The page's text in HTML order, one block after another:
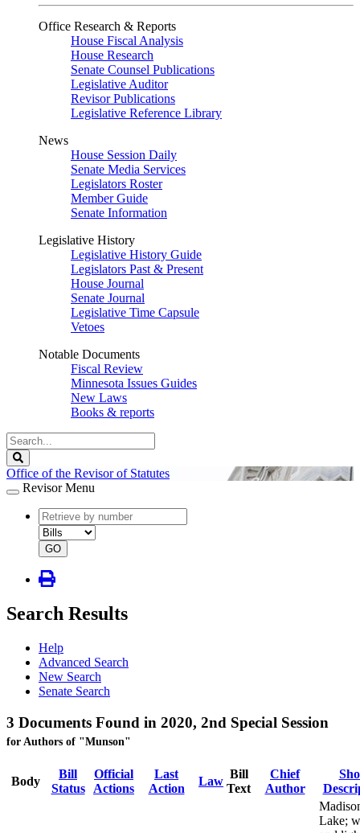
Office Research & Reports
House Fiscal Analysis
House Research
Senate Counsel Publications
Legislative Auditor
Revisor Publications
Legislative Reference Library
News
House Session Daily
Senate Media Services
Legislators Roster
Member Guide
Senate Information
Legislative History
Legislative History Guide
Legislators Past & Present
House Journal
Senate Journal
Legislative Time Capsule
Vetoes
Notable Documents
Fiscal Review
Minnesota Issues Guides
New Laws
Books & reports
Search
Legislature
Office of the Revisor of Statutes
Revisor Menu
document
number
document
type
GO
Search Results
Help
Advanced Search
New Search
Senate Search
3 Documents Found in 2020, 2nd Special Session
for Authors of "Munson"
Body
Bill
Status
Official
Actions
Last
Action
Law
Bill
Text
Chief
Author
Lake;